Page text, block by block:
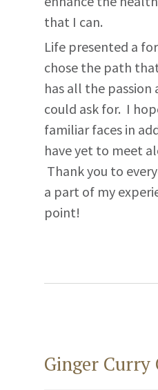
that I can.
Life presented a
chose the path
has all the
could ask for. I
familiar faces in
have yet to meet
Thank you to
a part of my
point!
Ginger Curry